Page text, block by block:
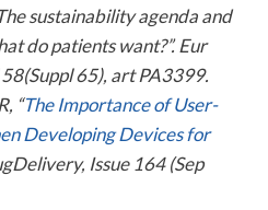
sustainability agenda and
do patients want?”. Eur
65), art PA3399.
“The Importance of User-
Developing Devices for
Issue 164 (Sep